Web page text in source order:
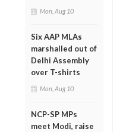
Mon, Aug 10
Six AAP MLAs
marshalled out of
Delhi Assembly
over T-shirts
Mon, Aug 10
NCP-SP MPs
meet Modi, raise